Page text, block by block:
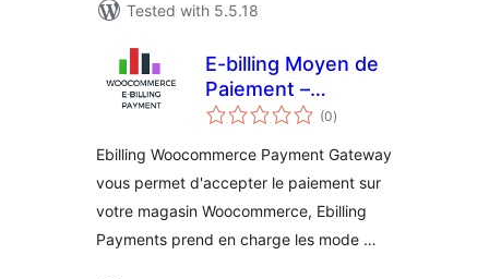
Tested with 5.5.18
E-billing Moyen de
Paiement –
Woocommerce
(0total
ratings
)
Ebilling Woocommerce Payment Gateway
vous permet d'accepter le paiement sur
votre magasin Woocommerce, Ebilling
Payments prend en charge les mode …